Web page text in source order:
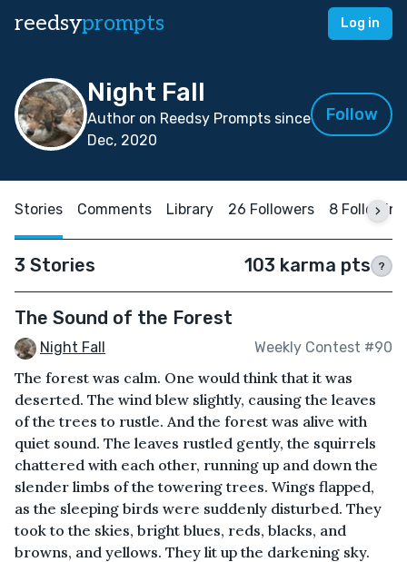
reedsyprompts Log in
Night Fall
Author on Reedsy Prompts since
Dec, 2020
Follow
Stories Comments Library 26 Followers 8 Following
3 Stories 103 karma pts ?
The Sound of the Forest
Night Fall Weekly Contest #90
The forest was calm. One would think that it was
deserted. The wind blew slightly, causing the leaves
of the trees to rustle. And the forest was alive with
quiet sound. The leaves rustled gently, the squirrels
chattered with each other, running up and down the
slender limbs of the towering trees. Wings flapped,
as the sleeping birds were suddenly disturbed. They
took to the skies, bright blues, reds, blacks, and
browns, and yellows. They lit up the darkening sky.